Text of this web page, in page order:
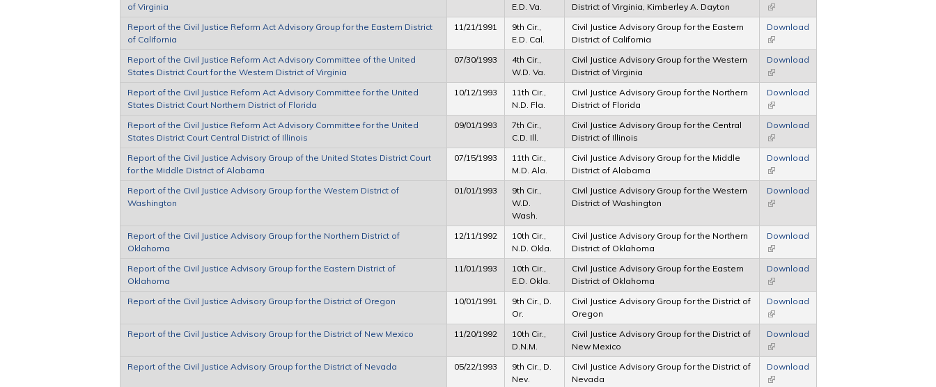
of Virginia
E.D. Va.
District of Virginia, Kimberley A. Dayton
(link is external)
Report of the Civil Justice Reform Act Advisory Group for the Eastern District
of California
11/21/1991
9th Cir.,
E.D. Cal.
Civil Justice Advisory Group for the Eastern
District of California
Download
(link is external)
Report of the Civil Justice Reform Act Advisory Committee of the United
States District Court for the Western District of Virginia
07/30/1993
4th Cir.,
W.D. Va.
Civil Justice Advisory Group for the Western
District of Virginia
Download
(link is external)
Report of the Civil Justice Reform Act Advisory Committee for the United
States District Court Northern District of Florida
10/12/1993
11th Cir.,
N.D. Fla.
Civil Justice Advisory Group for the Northern
District of Florida
Download
(link is external)
Report of the Civil Justice Reform Act Advisory Committee for the United
States District Court Central District of Illinois
09/01/1993
7th Cir.,
C.D. Ill.
Civil Justice Advisory Group for the Central
District of Illinois
Download
(link is external)
Report of the Civil Justice Advisory Group of the United States District Court
for the Middle District of Alabama
07/15/1993
11th Cir.,
M.D. Ala.
Civil Justice Advisory Group for the Middle
District of Alabama
Download
(link is external)
Report of the Civil Justice Advisory Group for the Western District of
Washington
01/01/1993
9th Cir.,
W.D.
Wash.
Civil Justice Advisory Group for the Western
District of Washington
Download
(link is external)
Report of the Civil Justice Advisory Group for the Northern District of
Oklahoma
12/11/1992
10th Cir.,
N.D. Okla.
Civil Justice Advisory Group for the Northern
District of Oklahoma
Download
(link is external)
Report of the Civil Justice Advisory Group for the Eastern District of
Oklahoma
11/01/1993
10th Cir.,
E.D. Okla.
Civil Justice Advisory Group for the Eastern
District of Oklahoma
Download
(link is external)
Report of the Civil Justice Advisory Group for the District of Oregon
10/01/1991
9th Cir., D.
Or.
Civil Justice Advisory Group for the District of
Oregon
Download
(link is external)
Report of the Civil Justice Advisory Group for the District of New Mexico
11/20/1992
10th Cir.,
D.N.M.
Civil Justice Advisory Group for the District of
New Mexico
Download
(link is external)
Report of the Civil Justice Advisory Group for the District of Nevada
05/22/1993
9th Cir., D.
Nev.
Civil Justice Advisory Group for the District of
Nevada
Download
(link is external)